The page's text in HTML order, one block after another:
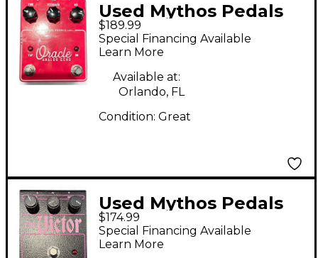
Used Mythos Pedals
ORACLE Effect Pedal
$189.99
Special Financing Available
Learn More
Available at:
Orlando, FL
Condition: Great
Used Mythos Pedals
THE VICTOR Effect
Pedal
$174.99
Special Financing Available
Learn More